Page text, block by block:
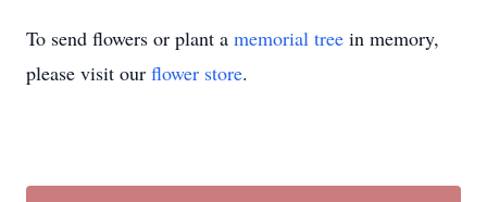
To send flowers or plant a memorial tree in memory,
please visit our flower store.